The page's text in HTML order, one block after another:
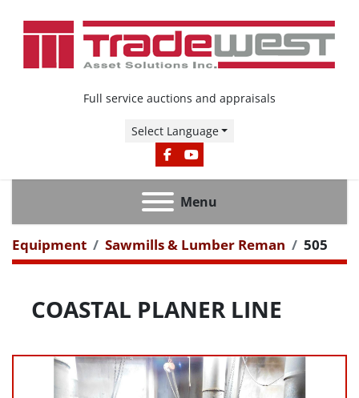
Full service auctions and appraisals
Select Language
FACEBOOK
YOUTUBE
Menu
Equipment Sawmills & Lumber Reman 505
COASTAL PLANER LINE